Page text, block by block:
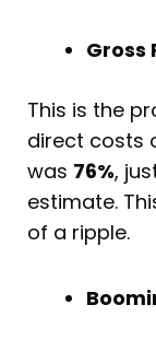
Gross
This is the
direct costs
was 76%,
estimate.
of a ripple.